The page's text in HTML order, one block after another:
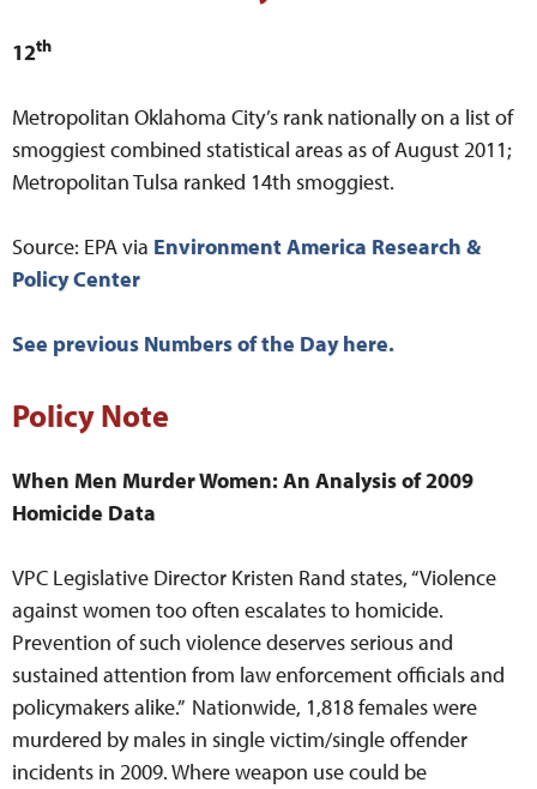
12th
Metropolitan Oklahoma City’s rank nationally on a list of
smoggiest combined statistical areas as of August 2011;
Metropolitan Tulsa ranked 14th smoggiest.
Source: EPA via Environment America Research &
Policy Center
See previous Numbers of the Day here.
Policy Note
When Men Murder Women: An Analysis of 2009
Homicide Data
VPC Legislative Director Kristen Rand states, “Violence
against women too often escalates to homicide.
Prevention of such violence deserves serious and
sustained attention from law enforcement officials and
policymakers alike.” Nationwide, 1,818 females were
murdered by males in single victim/single offender
incidents in 2009. Where weapon use could be